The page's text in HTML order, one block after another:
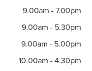
9.00am - 7.00pm
9.00am - 5.30pm
9.00am - 5.00pm
10.00am - 4.30pm